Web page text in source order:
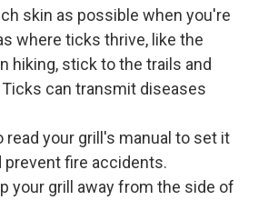
skin as possible when you're
where ticks thrive, like the
hiking, stick to the trails and
can transmit diseases
your grill's manual to set it
prevent fire accidents.
your grill away from the side of